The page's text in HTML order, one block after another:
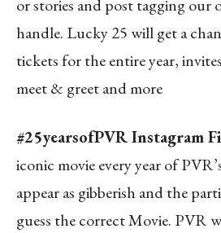
or stories and post tagging our
handle. Lucky 25 will get a
tickets for the entire year,
meet & greet and more
#25yearsofPVR Instagram
iconic movie every year of
appear as gibberish and the
guess the correct Movie. PVR